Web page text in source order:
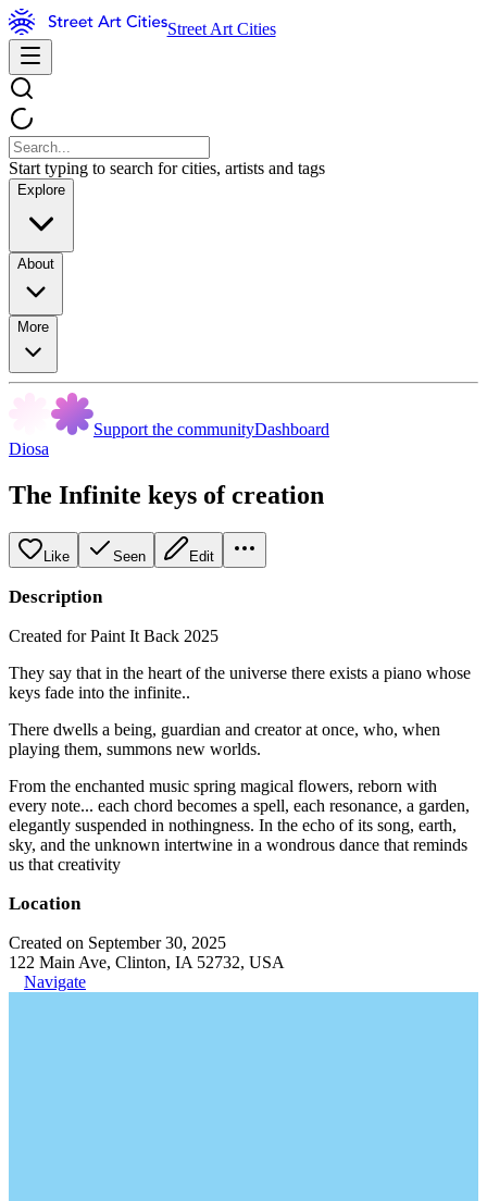
Street Art Cities
Start typing to search for cities, artists and tags
Explore
About
More
Support the communityDashboard
Diosa
The Infinite keys of creation
Like Seen Edit
Description
Created for Paint It Back 2025
They say that in the heart of the universe there exists a piano whose
keys fade into the infinite..
There dwells a being, guardian and creator at once, who, when
playing them, summons new worlds.
From the enchanted music spring magical flowers, reborn with
every note... each chord becomes a spell, each resonance, a garden,
elegantly suspended in nothingness. In the echo of its song, earth,
sky, and the unknown intertwine in a wondrous dance that reminds
us that creativity
Location
Created on September 30, 2025
122 Main Ave, Clinton, IA 52732, USA
Navigate